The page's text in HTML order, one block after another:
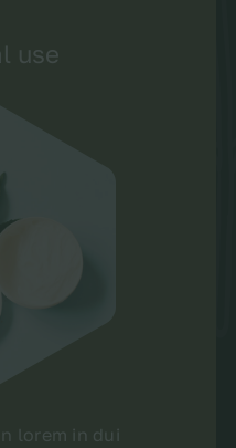
use
lorem in dui